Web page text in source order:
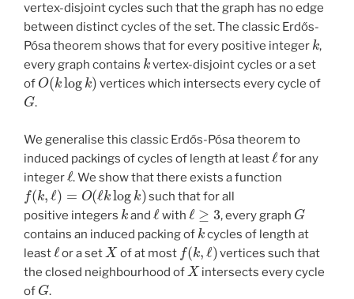
vertex-disjoint cycles such that the graph has no edge
between distinct cycles of the set. The classic Erdős-
Pósa theorem shows that for every positive integer
k
,
every graph contains
k
vertex-disjoint cycles or a set
of
O(klog k)
vertices which intersects every cycle of
G
.
We generalise this classic Erdős-Pósa theorem to
induced packings of cycles of length at least
ℓ
for any
integer
ℓ
. We show that there exists a function
f(k,ℓ)= O( ℓklogk)
such that for all
positive integers
k
and
ℓ
with
ℓ≥ 3
, every graph
G
contains an induced packing of
k
cycles of length at
least
ℓ
or a set
X
of at most
f(k,ℓ )
vertices such that
the closed neighbourhood of
X
intersects every cycle
of
G
.